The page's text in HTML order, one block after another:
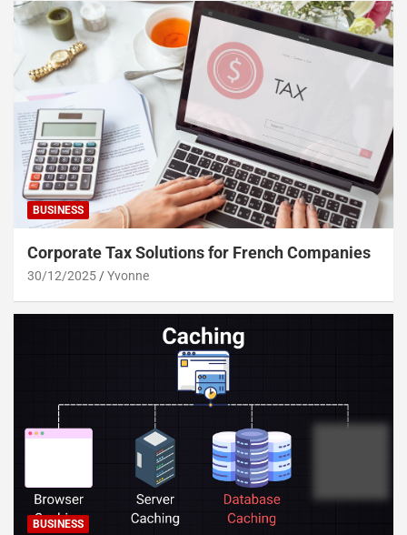
BUSINESS
Corporate Tax Solutions for French Companies
30/12/2025 Yvonne
BUSINESS